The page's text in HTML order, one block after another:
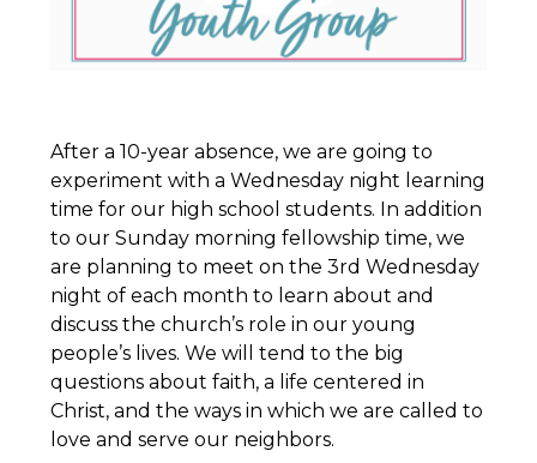
After a 10-year absence, we are going to
experiment with a Wednesday night learning
time for our high school students. In addition
to our Sunday morning fellowship time, we
are planning to meet on the 3rd Wednesday
night of each month to learn about and
discuss the church’s role in our young
people’s lives. We will tend to the big
questions about faith, a life centered in
Christ, and the ways in which we are called to
love and serve our neighbors.